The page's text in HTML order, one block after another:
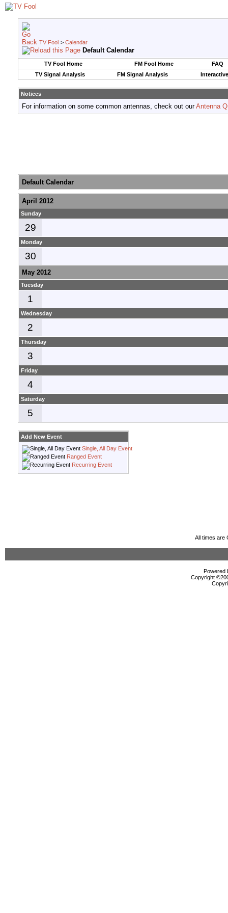
TV Fool > Calendar
Default Calendar
TV Fool Home FM Fool Home
FAQ
TV Signal Analysis
FM Signal Analysis
Notices
For information on some common antennas, check out ourAntenna
Default Calendar
April 2012
Sunday
29
Monday
30
May 2012
Tuesday
1
Wednesday
2
Thursday
3
Friday
4
Saturday
5
Add New Event
Single, All Day Event
Ranged Event
Recurring Event
All times are
Powered
Copyright